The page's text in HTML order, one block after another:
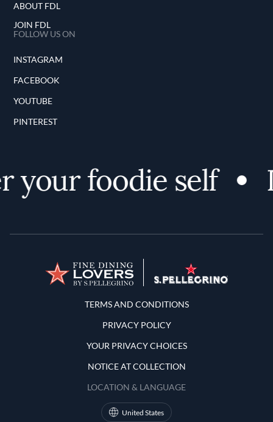
ABOUT FDL
JOIN FDL
FOLLOW US ON
INSTAGRAM
FACEBOOK
YOUTUBE
PINTEREST
your foodie self
Terms and Conditions
TERMS AND CONDITIONS
PRIVACY POLICY
YOUR PRIVACY CHOICES
NOTICE AT COLLECTION
LOCATION & LANGUAGE
United States